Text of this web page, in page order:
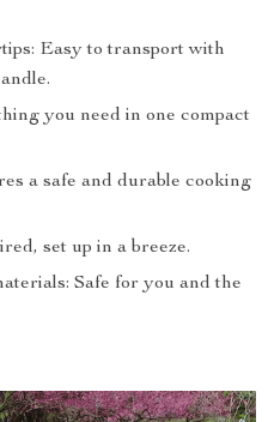
Easy to transport with
you need in one compact
a safe and durable cooking
set up in a breeze.
Safe for you and the